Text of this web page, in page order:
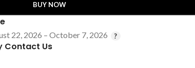
BUY NOW
22, 2026 – October 7, 2026
Contact Us